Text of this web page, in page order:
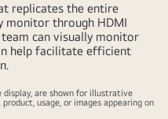
replicates the entire
monitor through HDMI
can visually monitor
help facilitate efficient
display, are shown for illustrative
usage, or images appearing on